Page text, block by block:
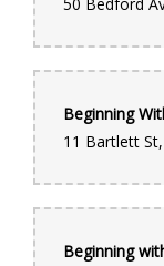
11 Bartlett